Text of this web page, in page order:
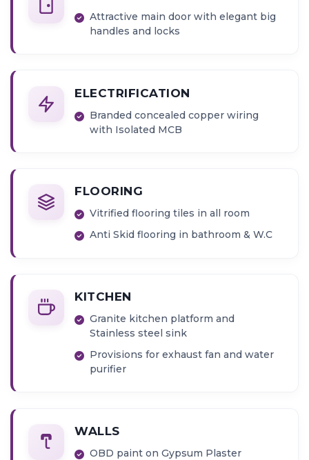
Attractive main door with elegant big
handles and locks
ELECTRIFICATION
Branded concealed copper wiring
with Isolated MCB
FLOORING
Vitrified flooring tiles in all room
Anti Skid flooring in bathroom & W.C
KITCHEN
Granite kitchen platform and
Stainless steel sink
Provisions for exhaust fan and water
purifier
WALLS
OBD paint on Gypsum Plaster